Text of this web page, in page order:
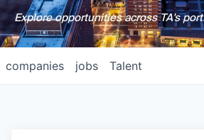
Explore opportunities across TA's
jobs
companies Talent